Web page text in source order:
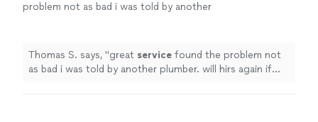
problem not as bad i was told by another
Thomas S. says, "great service found the problem not
as bad i was told by another plumber. will hirs again if